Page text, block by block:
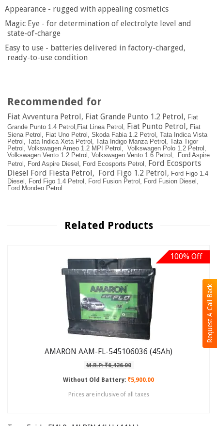
Request A Call Back
Appearance - rugged with appealing cosmetics
Magic Eye - for determination of electrolyte level and
state-of-charge
Easy to use - batteries delivered in factory-charged,
ready-to-use condition
Recommended for
Fiat Avventura Petrol, Fiat Grande Punto 1.2 Petrol, Fiat
Grande Punto 1.4 Petrol, Fiat Linea Petrol, Fiat Punto Petrol , Fiat
Siena Petrol, Fiat Uno Petrol, Skoda Fabia 1.2 Petrol, Tata Indica Vista
Petrol, Tata Indica Xeta Petrol, Tata Indigo Manza Petrol, Tata Tigor
Petrol, Volkswagen Ameo 1.2 MPI Petrol, Volkswagen Polo 1.2 Petrol,
Volkswagen Vento 1.2 Petrol, Volkswagen Vento 1.6 Petrol,
Ford Aspire
Petrol, Ford Aspire Diesel, Ford Ecosports Petrol, Ford Ecosports
Diesel Ford Fiesta Petrol, Ford Figo 1.2 Petrol, Ford Figo 1.4
Diesel, Ford Figo 1.4 Petrol, Ford Fusion Petrol, Ford Fusion Diesel,
Ford Mondeo Petrol
Related Products
100% Off
AMARON AAM-FL-545106036 (45Ah)
M.R.P: ₹6,426.00
Without Old Battery: ₹5,900.00
Prices are inclusive of all taxes